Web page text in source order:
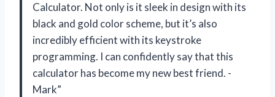
Calculator. Not only is it sleek in design with its
black and gold color scheme, but it’s also
incredibly efficient with its keystroke
programming. I can confidently say that this
calculator has become my new best friend. -
Mark”